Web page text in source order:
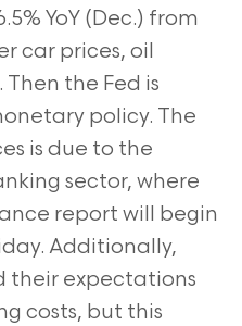
YoY (Dec.) from
car prices, oil
the Fed is
policy. The
is due to the
sector, where
report will begin
Additionally,
their expectations
costs, but this